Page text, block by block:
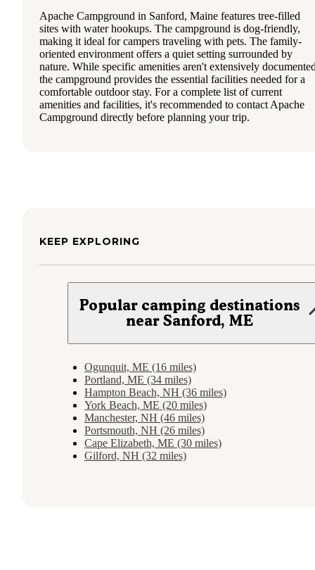
Apache Campground in Sanford, Maine features tree-filled
sites with water hookups. The campground is dog-friendly,
making it ideal for campers traveling with pets. The family-
oriented environment offers a quiet setting surrounded by
nature. While specific amenities aren't extensively
the campground provides the essential facilities needed for a
comfortable outdoor stay. For a complete list of current
amenities and facilities, it's recommended to contact Apache
Campground directly before planning your trip.
KEEP EXPLORING
Popular camping destinations
near Sanford, ME
Ogunquit, ME (16 miles)
Portland, ME (34 miles)
Hampton Beach, NH (36 miles)
York Beach, ME (20 miles)
Manchester, NH (46 miles)
Portsmouth, NH (26 miles)
Cape Elizabeth, ME (30 miles)
Gilford, NH (32 miles)